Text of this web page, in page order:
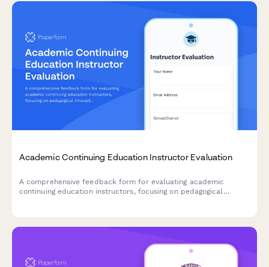
Academic Continuing Education Instructor Evaluation
A comprehensive feedback form for evaluating academic
continuing education instructors, focusing on pedagogical